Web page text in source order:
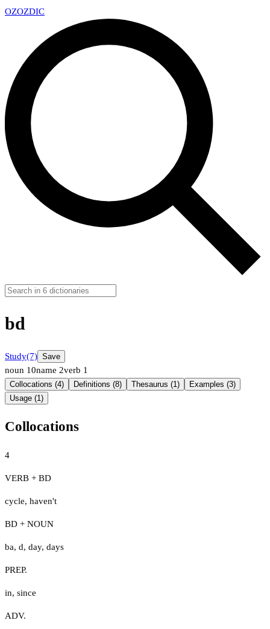
OZOZDIC
bd
Study(7) Save
noun 10name 2verb 1
Collocations (4) Definitions (8) Thesaurus (1)
Examples (3)
Usage (1)
Collocations
4
VERB + BD
cycle, haven't
BD + NOUN
ba, d, day, days
PREP.
in, since
ADV.